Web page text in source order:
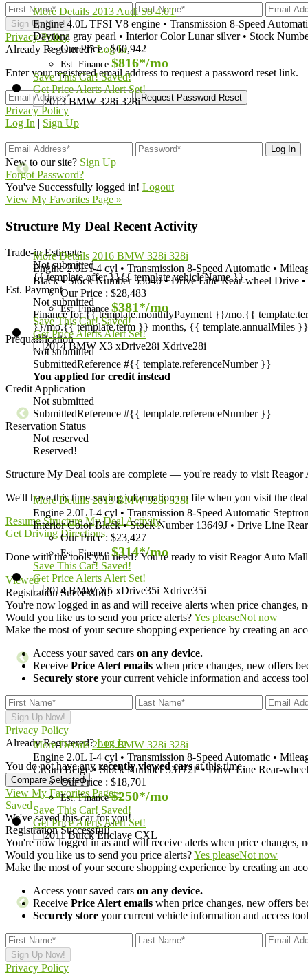
Privacy Policy
Already Registered?Log In
Enter your registered email address to request a password reset link.
Privacy Policy
Log In | Sign Up
New to our site? Sign Up
Forgot Password?
You've Successfully logged in! Logout
View My Favorites Page »
Structure My Deal Recent Activity
Trade-in Estimate
Not submitted
{{ template.offer }}{{ template.vehicleName }}
Est. Payment
Not submitted
Finance for {{ template.monthlyPayment }}/mo.{{
}}/mo.{{ template.term }} months, {{ template.annualMiles
Prequalification
Not submitted
SubmittedReference #{{ template.referenceNumber }}
You applied for credit instead
Credit Application
Not submitted
SubmittedReference #{{ template.referenceNumber }}
Reservation Status
Not reserved
Reserved!
Structure My Deal tools are complete — you're ready to visit
We'll have this time-saving information on file when you visit the
Resume Structure My Deal Activity
Get Driving Directions
Done with the tools you need? You're ready to visit Reagor Auto
Viewed
Registration Successful!
You're now logged in as and will receive alerts when price changes,
Would you like us to send you price alerts?Yes pleaseNot now
Make the most of your secure shopping experience by creating an
Access your saved cars on any device.
Receive Price Alert emails when price changes, new offers
Securely store your current vehicle information and access
Privacy Policy
Already Registered?Log In
You do not have anyrecently viewed carsat this time.
View My Favorites Page »
Saved
We've saved this car for you!
Registration Successful!
You're now logged in as and will receive alerts when price changes,
Would you like us to send you price alerts?Yes pleaseNot now
Make the most of your secure shopping experience by creating an
Access your saved cars on any device.
Receive Price Alert emails when price changes, new offers
Securely store your current vehicle information and access
Privacy Policy
More Details 2013 Audi S8 4.0T
Engine 4.0L TFSI V8 engine • Transmission 8-Speed
Daytona gray pearl • Interior Color Lunar silver • Stock
Our Price: $60,942
Est. Finance $816*/mo
Save This Car!Saved!
Get Price AlertsAlert Set!
More Details 2016 BMW 328i 328i
Engine 2.0L I-4 cyl • Transmission 8-Speed Automatic •
Black • Stock Number 53040 • Drive Line Rear-wheel Drive •
Our Price : $28,483
Est. Finance $381*/mo
Save This Car!Saved!
Get Price AlertsAlert Set!
More Details 2015 BMW 328i 328i
Engine 2.0L I-4 cyl • Transmission 8-Speed Automatic
Interior Color Black • Stock Number 13649J • Drive Line
Our Price: $23,427
Est. Finance $314*/mo
Save This Car! Saved!
Get Price Alerts Alert Set!
More Details 2013 BMW 328i 328i
Engine 2.0L I-4 cyl • Transmission 8-Speed Automatic •
Cream Beige • Stock Number 53172P • Drive Line Rear-
Our Price : $18,701
Est. Finance $250*/mo
Save This Car! Saved!
Get Price AlertsAlert Set!